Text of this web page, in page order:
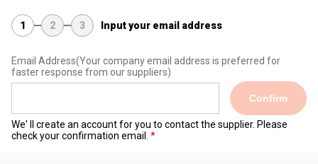
1 2 3 Input your email address
Email Address(Your company email address is preferred for
faster response from our suppliers)
Confirm
We' ll create an account for you to contact the supplier. Please
check your confirmation email.